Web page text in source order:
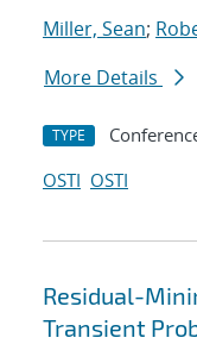
Miller, Sean;
More Details
TYPE
OSTI OSTI
Residual-
Transient